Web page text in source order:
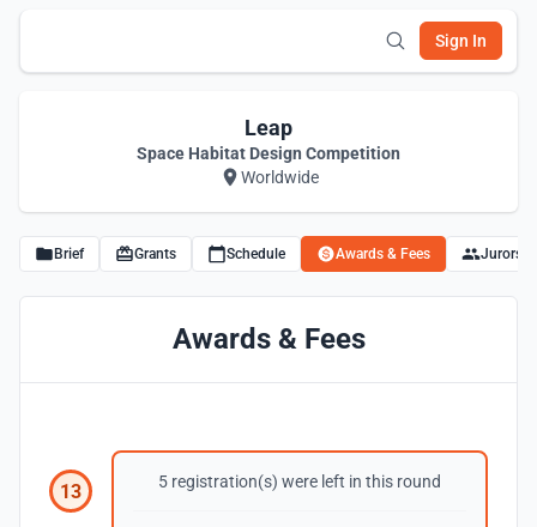
Sign In
Leap
Space Habitat Design Competition
Worldwide
Brief Grants Schedule Awards & Fees Jurors
Awards & Fees
13 5 registration(s) were left in this round